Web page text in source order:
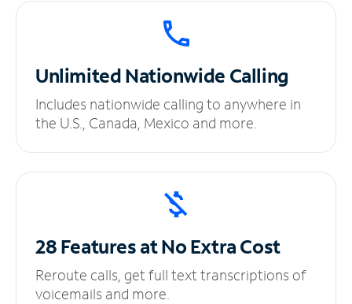
UnlimitedNationwide Calling
Includes nationwide calling to anywhere in
the U.S., Canada, Mexico and more.
28 Features at NoExtra Cost
Reroute calls, get full text transcriptions of
voicemails and more.